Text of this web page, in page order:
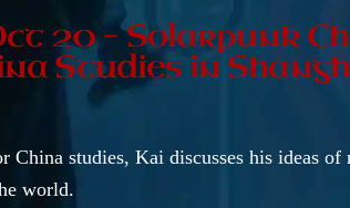
20 – Solarpunk
Studies in
studies, Kai discusses his ideas
world.